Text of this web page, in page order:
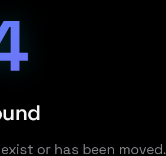
or has been moved.